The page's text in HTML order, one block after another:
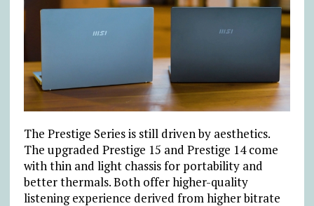
The Prestige Series is still driven by aesthetics.
The upgraded Prestige 15 and Prestige 14 come
with thin and light chassis for portability and
better thermals. Both offer higher-quality
listening experience derived from higher bitrate